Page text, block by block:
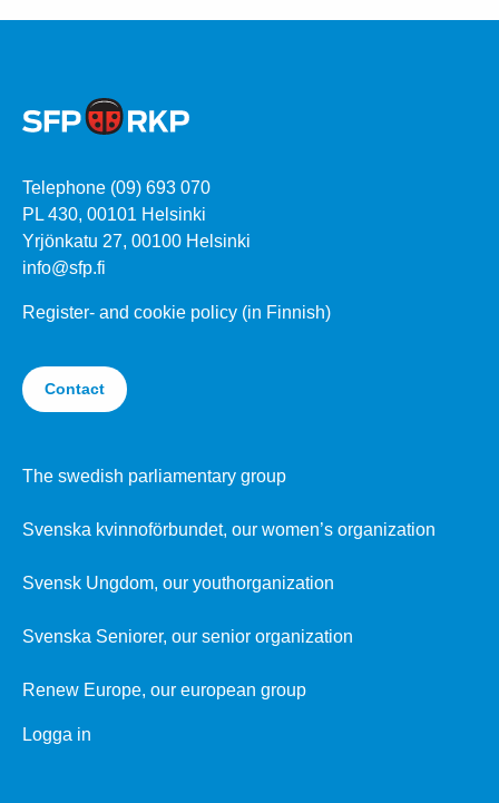
Telephone (09) 693 070
PL 430, 00101 Helsinki
Yrjönkatu 27, 00100 Helsinki
info@sfp.fi
Register- and cookie policy (in Finnish)
Contact
The swedish parliamentary group
Svenska kvinnoförbundet, our women’s organization
Svensk Ungdom, our youthorganization
Svenska Seniorer, our senior organization
Renew Europe, our european group
Logga in